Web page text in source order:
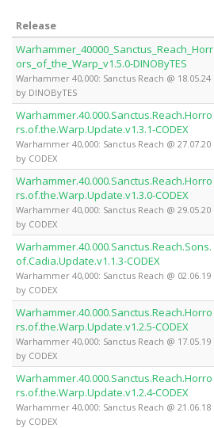
Release
Warhammer_40000_Sanctus_Reach_Horr
ors_of_the_Warp_v1.5.0-DINOByTES
Warhammer 40,000: Sanctus Reach @ 18.05.24
by DINOByTES
Warhammer.40.000.Sanctus.Reach.Horro
rs.of.the.Warp.Update.v1.3.1-CODEX
Warhammer 40,000: Sanctus Reach @ 27.07.20
by CODEX
Warhammer.40.000.Sanctus.Reach.Horro
rs.of.the.Warp.Update.v1.3.0-CODEX
Warhammer 40,000: Sanctus Reach @ 29.05.20
by CODEX
Warhammer.40.000.Sanctus.Reach.Sons.
of.Cadia.Update.v1.1.3-CODEX
Warhammer 40,000: Sanctus Reach @ 02.06.19
by CODEX
Warhammer.40.000.Sanctus.Reach.Horro
rs.of.the.Warp.Update.v1.2.5-CODEX
Warhammer 40,000: Sanctus Reach @ 17.05.19
by CODEX
Warhammer.40.000.Sanctus.Reach.Horro
rs.of.the.Warp.Update.v1.2.4-CODEX
Warhammer 40,000: Sanctus Reach @ 21.06.18
by CODEX